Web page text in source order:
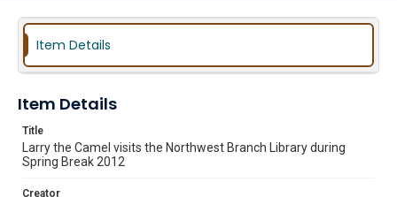
Item Details
Item Details
Title
Larry the Camel visits the Northwest Branch Library during
Spring Break 2012
Creator